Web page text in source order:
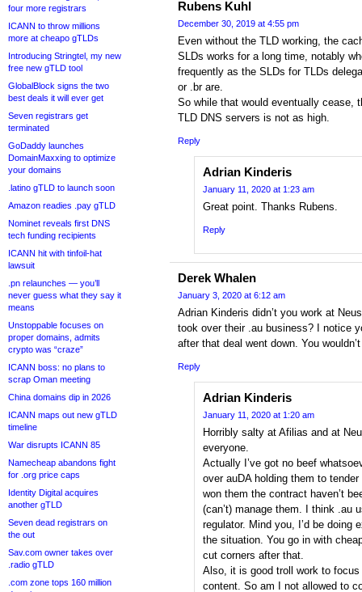
four more registrars
ICANN to throw millions
more at cheapo gTLDs
Introducing Stringtel, my new
free new gTLD tool
GlobalBlock signs the two
best deals it will ever get
Seven registrars get
terminated
GoDaddy launches
DomainMaxxing to optimize
your domains
.latino gTLD to launch soon
Amazon readies .pay gTLD
Nominet reveals first DNS
tech funding recipients
ICANN hit with tinfoil-hat
lawsuit
.pn relaunches — you’ll
never guess what they say it
means
Unstoppable focuses on
proper domains, admits
crypto was “craze”
ICANN boss: no plans to
scrap Oman meeting
China domains dip in 2026
ICANN maps out new gTLD
timeline
War disrupts ICANN 85
Namecheap abandons fight
for .org price caps
Identity Digital acquires
another gTLD
Seven dead registrars on
the out
Sav.com owner takes over
.radio gTLD
.com zone tops 160 million
Rubens Kuhl
December 30, 2019 at 4:55 pm
Even without the TLD working, the
SLDs works for a long time, notably
frequently as the SLDs for TLDs
or .br are.
So while that would eventually cease,
TLD DNS servers is not as high.
Reply
Adrian Kinderis
January 11, 2020 at 1:23 am
Great point. Thanks Rubens.
Reply
Derek Whalen
January 3, 2020 at 6:12 am
Adrian Kinderis didn’t you work at
took over their .au business? I notice
after that deal went down. You
Reply
Adrian Kinderis
January 11, 2020 at 1:20 am
Horribly salty at Afilias and at
everyone.
Actually I’ve got no beef
over auDA holding them to
won them the contract haven’t
(can’t) manage them. I think .au
regulator. Mind you, I’d be doing
the situation. You go in with
cut corners after that.
Also, it is good troll work to
content. So am I not allowed to